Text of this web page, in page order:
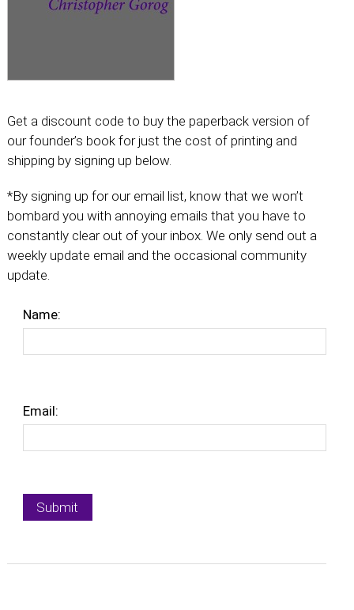
Get a discount code to buy the paperback version of
our founder’s book for just the cost of printing and
shipping by signing up below.
*By signing up for our email list, know that we won’t
bombard you with annoying emails that you have to
constantly clear out of your inbox. We only send out a
weekly update email and the occasional community
update.
Name:
Email: